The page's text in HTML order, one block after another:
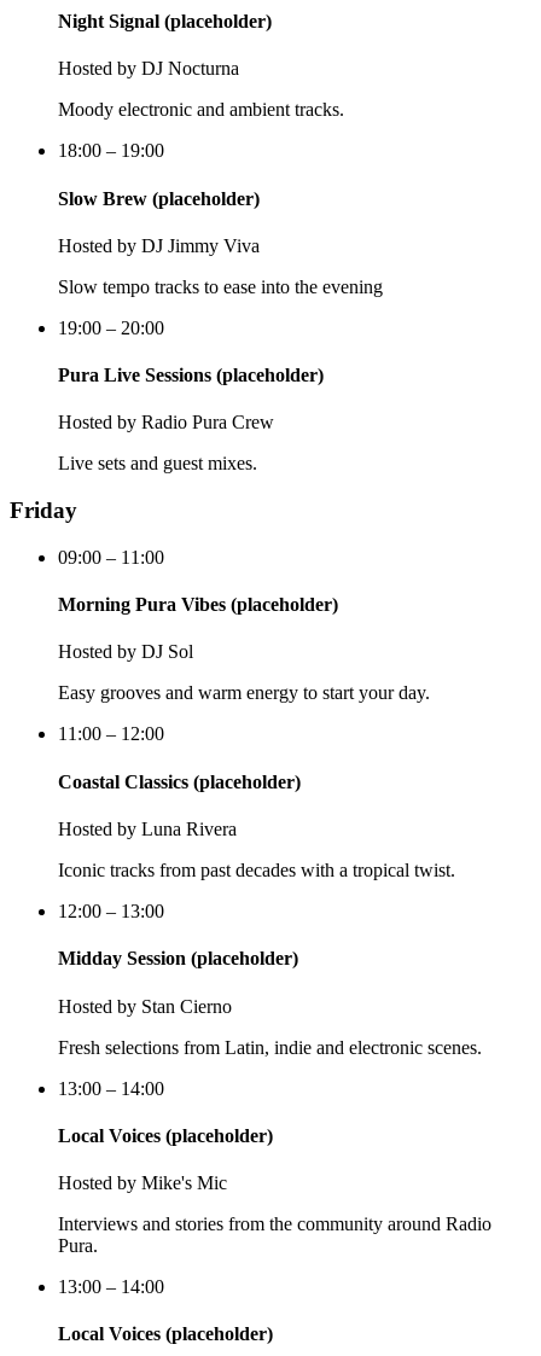
Night Signal (placeholder)
Hosted by DJ Nocturna
Moody electronic and ambient tracks.
18:00 – 19:00
Slow Brew (placeholder)
Hosted by DJ Jimmy Viva
Slow tempo tracks to ease into the evening
19:00 – 20:00
Pura Live Sessions (placeholder)
Hosted by Radio Pura Crew
Live sets and guest mixes.
Friday
09:00 – 11:00
Morning Pura Vibes (placeholder)
Hosted by DJ Sol
Easy grooves and warm energy to start your day.
11:00 – 12:00
Coastal Classics (placeholder)
Hosted by Luna Rivera
Iconic tracks from past decades with a tropical twist.
12:00 – 13:00
Midday Session (placeholder)
Hosted by Stan Cierno
Fresh selections from Latin, indie and electronic scenes.
13:00 – 14:00
Local Voices (placeholder)
Hosted by Mike's Mic
Interviews and stories from the community around Radio
Pura.
13:00 – 14:00
Local Voices (placeholder)